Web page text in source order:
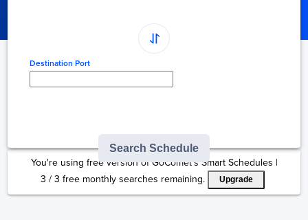
Destination Port
Search Schedule
You're using free version of GoComet's Smart Schedules |
3 /3 free monthly searches remaining. Upgrade